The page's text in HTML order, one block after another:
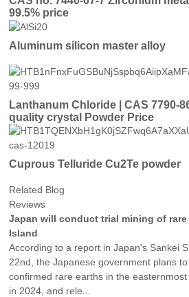
99.5% price
Aluminum silicon master alloy
Lanthanum Chloride | CAS 7790-
quality crystal Powder Price
Cuprous Telluride Cu2Te powder
Related Blog
Reviews
Japan will conduct trial mining of rare
Island
According to a report in Japan's Sankei
22nd, the Japanese government plans
confirmed rare earths in the
in 2024, and rele...